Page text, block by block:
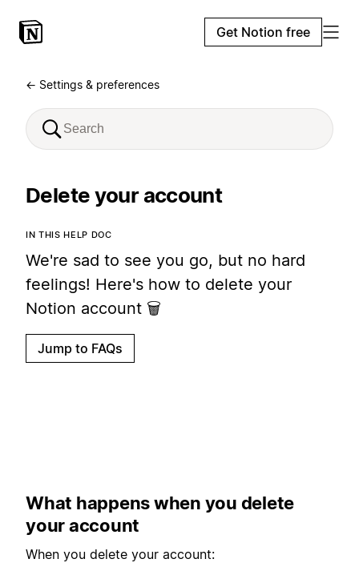
Get Notion free
← Settings & preferences
Delete your account
IN THIS HELP DOC
We're sad to see you go, but no hard
feelings! Here's how to delete your
Notion account 🗑
Jump to FAQs
What happens when you delete
your account
When you delete your account: